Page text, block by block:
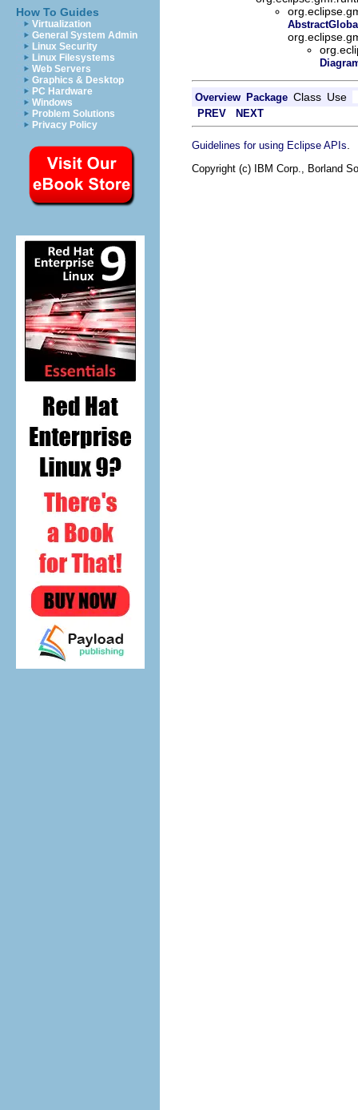
How To Guides
Virtualization
General System Admin
Linux Security
Linux Filesystems
Web Servers
Graphics & Desktop
PC Hardware
Windows
Problem Solutions
Privacy Policy
Overview Package Class Use
PREV NEXT
Guidelines for using Eclipse APIs
Copyright (c) IBM Corp., Borland